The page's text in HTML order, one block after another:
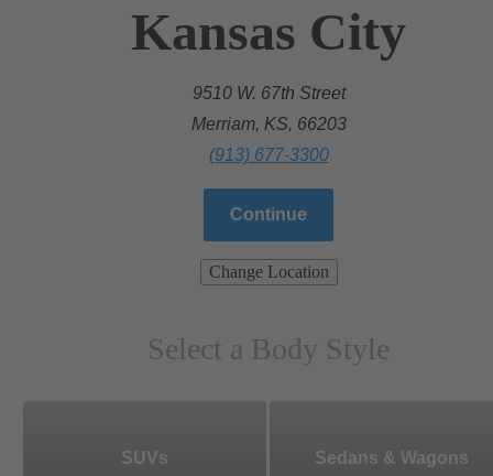
Kansas City
9510 W. 67th Street
Merriam, KS, 66203
(913) 677-3300
Continue
Change Location
Select a Body Style
SUVs Sedans & Wagons